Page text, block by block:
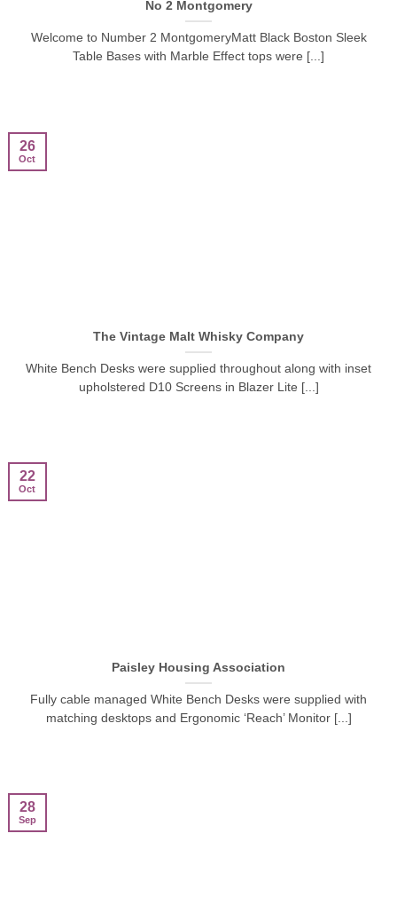
No 2 Montgomery
Welcome to Number 2 MontgomeryMatt Black Boston Sleek
Table Bases with Marble Effect tops were [...]
The Vintage Malt Whisky Company
White Bench Desks were supplied throughout along with inset
upholstered D10 Screens in Blazer Lite [...]
26
Oct
Paisley Housing Association
Fully cable managed White Bench Desks were supplied with
matching desktops and Ergonomic ‘Reach’ Monitor [...]
22
Oct
28
Sep